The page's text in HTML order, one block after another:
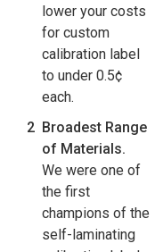
lower your costs
for custom
calibration label
to under 0.5¢
each.
Broadest Range
of Materials.
We were one of
the first
champions of the
self-laminating